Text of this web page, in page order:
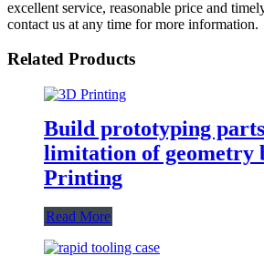
excellent service, reasonable price and
contact us at any time for more information.
Related Products
Build prototyping
limitation of geometry
Printing
Read More